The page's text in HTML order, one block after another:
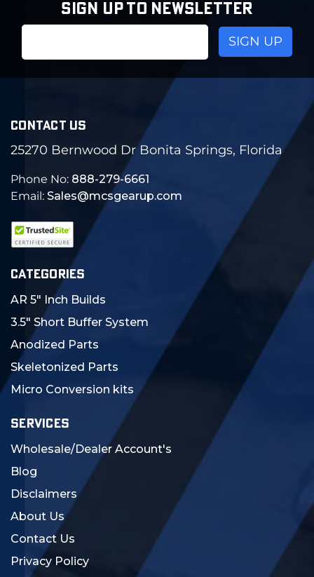
SIGN UP TO NEWSLETTER
CONTACT US
25270 Bernwood Dr Bonita Springs, Florida
Phone No: 888-279-6661
Email: Sales@mcsgearup.com
CATEGORIES
AR 5" Inch Builds
3.5" Short Buffer System
Anodized Parts
Skeletonized Parts
Micro Conversion kits
SERVICES
Wholesale/Dealer Account's
Blog
Disclaimers
About Us
Contact Us
Privacy Policy